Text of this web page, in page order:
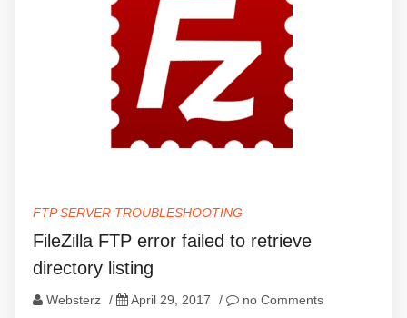
FTP SERVER TROUBLESHOOTING
FileZilla FTP error failed to retrieve
directory listing
Websterz / April 29, 2017 / no Comments